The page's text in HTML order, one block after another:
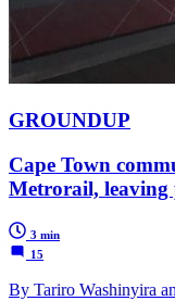
GROUNDUP
Cape Town
Metrorail, leaving
3 min
15
By Tariro Washinyira